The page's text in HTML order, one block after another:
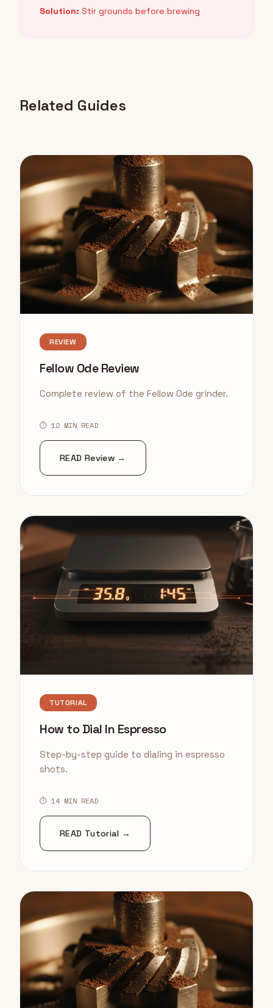
Solution: Stir grounds before brewing
Related Guides
REVIEW
Fellow Ode Review
Complete review of the Fellow Ode grinder.
⏱ 12 MIN READ
READ Review →
TUTORIAL
How to Dial In Espresso
Step-by-step guide to dialing in espresso
shots.
⏱ 14 MIN READ
READ Tutorial →